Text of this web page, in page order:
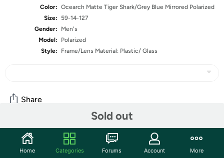
Color: Ocearch Matte Tiger Shark/Grey Blue Mirrored Polarized
Size:
59-14-127
Gender:
Men's
Model:
Polarized
Style:
Frame/Lens Material: Plastic/ Glass
Sold out
Share
Community
Start the discussion
Home Categories Forums Account More